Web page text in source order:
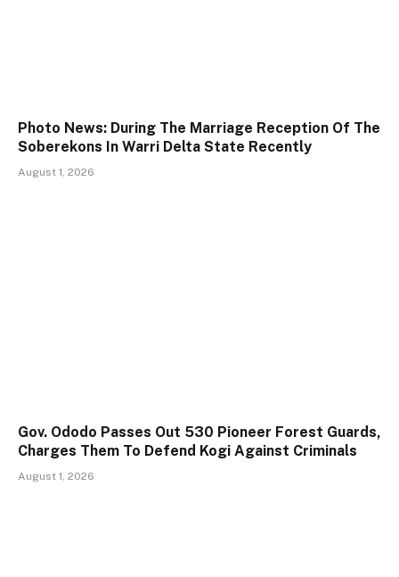
Photo News: During The Marriage Reception Of The
Soberekons In Warri Delta State Recently
August 1, 2026
Gov. Ododo Passes Out 530 Pioneer Forest Guards,
Charges Them To Defend Kogi Against Criminals
August 1, 2026